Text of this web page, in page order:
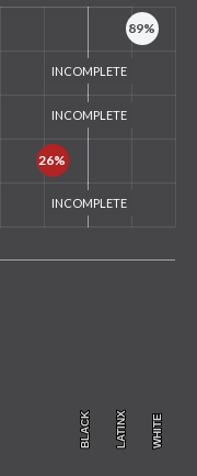
BLACK
BLACK LATINX
LATINX WHITE
WHITE